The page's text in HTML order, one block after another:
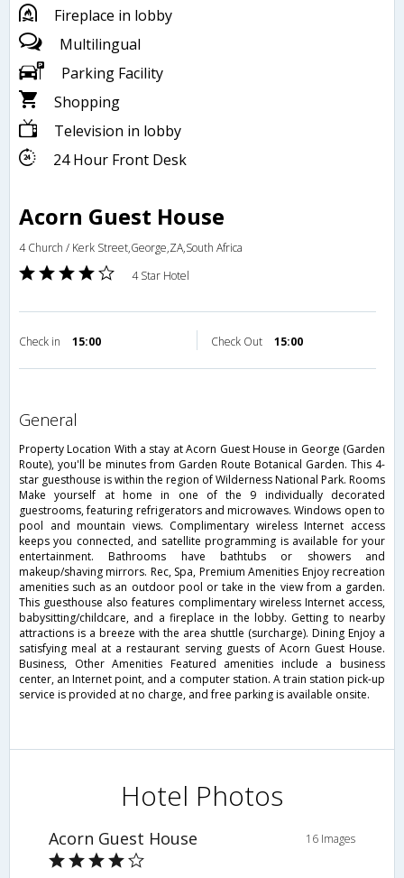
Fireplace in lobby
Multilingual
Parking Facility
Shopping
Television in lobby
24 Hour Front Desk
Acorn Guest House
4 Church / Kerk Street,George,ZA,South Africa
4 Star Hotel
Check in 15:00 Check Out 15:00
general
Property Location With a stay at Acorn Guest House in George (Garden
Route), you'll be minutes from Garden Route Botanical Garden. This 4-
star guesthouse is within the region of Wilderness National Park. Rooms
Make yourself at home in one of the 9 individually decorated
guestrooms, featuring refrigerators and microwaves. Windows open to
pool and mountain views. Complimentary wireless Internet access
keeps you connected, and satellite programming is available for your
entertainment. Bathrooms have bathtubs or showers and
makeup/shaving mirrors. Rec, Spa, Premium Amenities Enjoy recreation
amenities such as an outdoor pool or take in the view from a garden.
This guesthouse also features complimentary wireless Internet access,
babysitting/childcare, and a fireplace in the lobby. Getting to nearby
attractions is a breeze with the area shuttle (surcharge). Dining Enjoy a
satisfying meal at a restaurant serving guests of Acorn Guest House.
Business, Other Amenities Featured amenities include a business
center, an Internet point, and a computer station. A train station pick-up
service is provided at no charge, and free parking is available onsite.
Hotel Photos
Acorn Guest House 16 Images